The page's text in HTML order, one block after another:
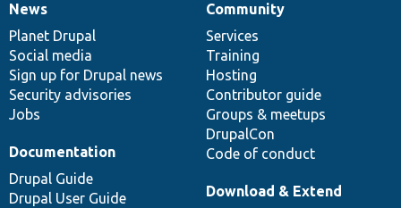
News
items
News
Planet Drupal
Social media
Sign up for Drupal news
Security advisories
Jobs
Our
community
Community
Services
Training
Hosting
Contributor guide
Groups & meetups
DrupalCon
Code of conduct
Documentation
Documentation
Drupal Guide
Drupal User Guide
Drupal
code
base
Download & Extend
Governance
of
community